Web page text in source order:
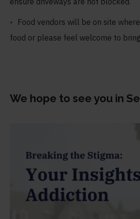
Food vendors will be on site
food or please feel welcome to
We hope to see you in